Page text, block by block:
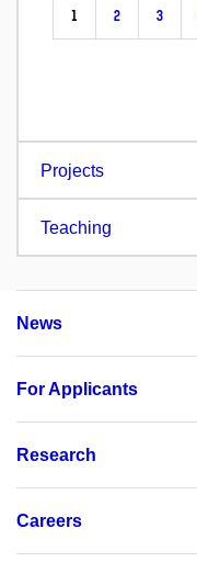
1 2 3
Projects
Teaching
News
For Applicants
Research
Careers